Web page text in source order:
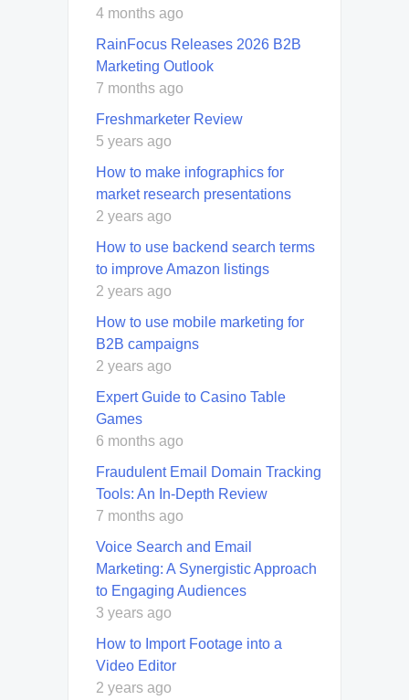
4 months ago
RainFocus Releases 2026 B2B
Marketing Outlook
7 months ago
Freshmarketer Review
5 years ago
How to make infographics for
market research presentations
2 years ago
How to use backend search terms
to improve Amazon listings
2 years ago
How to use mobile marketing for
B2B campaigns
2 years ago
Expert Guide to Casino Table
Games
6 months ago
Fraudulent Email Domain Tracking
Tools: An In-Depth Review
7 months ago
Voice Search and Email
Marketing: A Synergistic Approach
to Engaging Audiences
3 years ago
How to Import Footage into a
Video Editor
2 years ago